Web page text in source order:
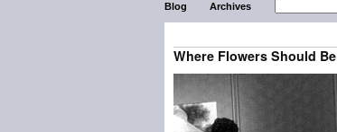
Blog Archives
Where Flowers Should Be